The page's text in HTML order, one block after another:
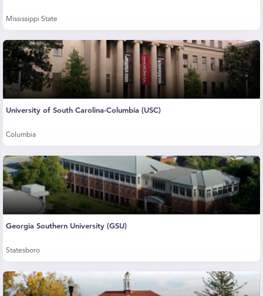
Mississippi State
University of South Carolina-Columbia (USC)
Columbia
Georgia Southern University (GSU)
Statesboro